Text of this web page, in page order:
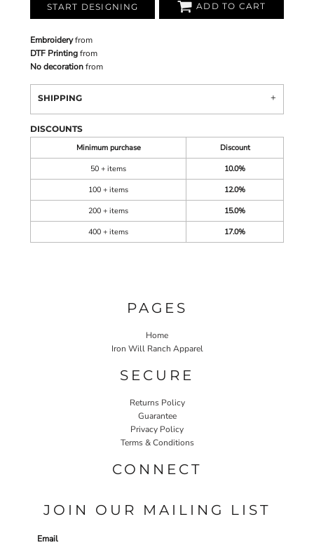
START DESIGNING ADD TO CART
Embroideryfrom
DTF Printingfrom
No decorationfrom
SHIPPING
DISCOUNTS
Minimum purchase
Discount
50 + items
10.0%
100 + items
12.0%
200 + items
15.0%
400 + items
17.0%
PAGES
Home
Iron Will Ranch Apparel
SECURE
Returns Policy
Guarantee
Privacy Policy
Terms & Conditions
CONNECT
JOIN OUR MAILING LIST
Email